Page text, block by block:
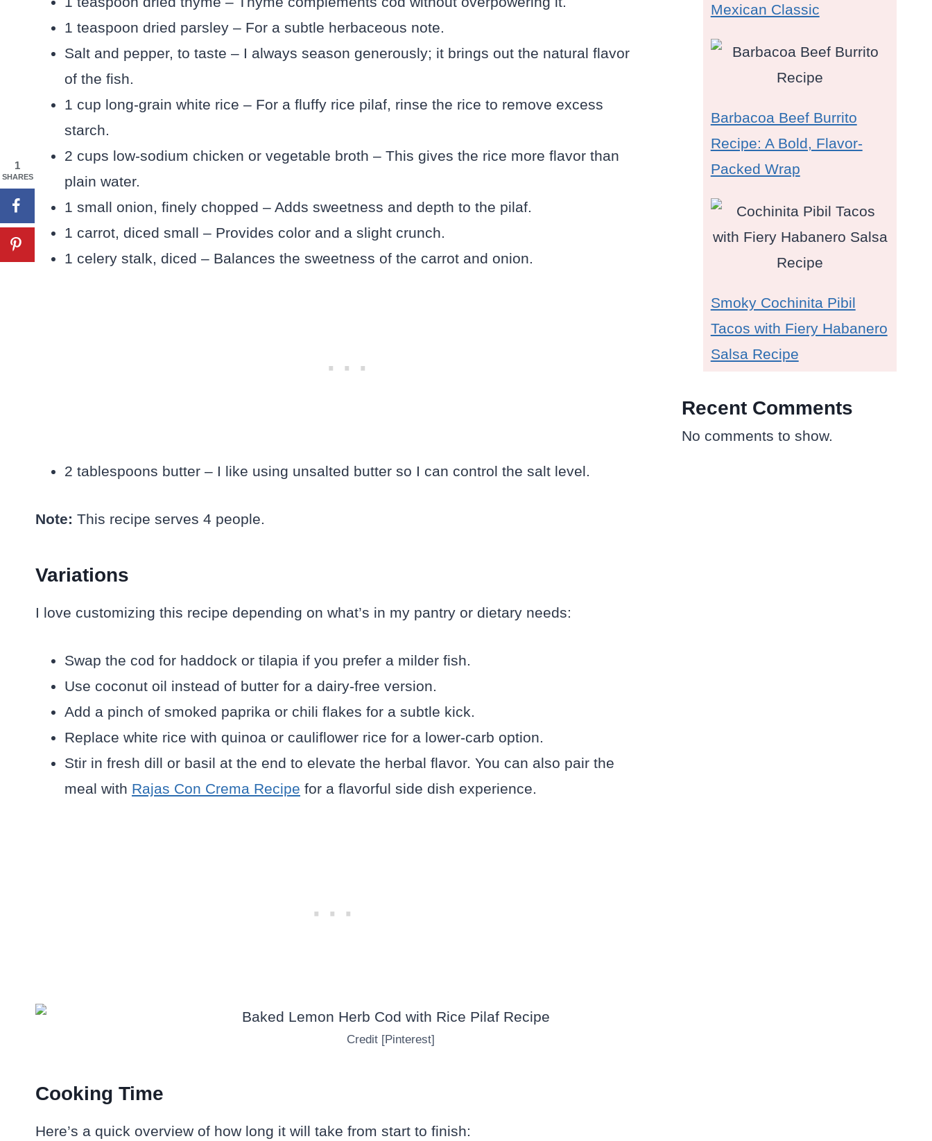
1 teaspoon dried parsley – For a subtle herbaceous note.
Salt and pepper, to taste – I always season generously; it brings out the natural flavor
of the fish.
1 cup long-grain white rice – For a fluffy rice pilaf, rinse the rice to remove excess
starch.
2 cups low-sodium chicken or vegetable broth – This gives the rice more flavor than
plain water.
1 small onion, finely chopped – Adds sweetness and depth to the pilaf.
1 carrot, diced small – Provides color and a slight crunch.
1 celery stalk, diced – Balances the sweetness of the carrot and onion.
2 tablespoons butter – I like using unsalted butter so I can control the salt level.
Note: This recipe serves 4 people.
Variations
I love customizing this recipe depending on what’s in my pantry or dietary needs:
Swap the cod for haddock or tilapia if you prefer a milder fish.
Use coconut oil instead of butter for a dairy-free version.
Add a pinch of smoked paprika or chili flakes for a subtle kick.
Replace white rice with quinoa or cauliflower rice for a lower-carb option.
Stir in fresh dill or basil at the end to elevate the herbal flavor. You can also pair the
meal with Rajas Con Crema Recipe for a flavorful side dish experience.
Credit [Pinterest]
Cooking Time
Here’s a quick overview of how long it will take from start to finish:
Mexican Classic
Barbacoa Beef Burrito
Recipe: A Bold, Flavor-
Packed Wrap
Smoky Cochinita Pibil
Tacos with Fiery Habanero
Salsa Recipe
Recent Comments
No comments to show.
1
SHARES